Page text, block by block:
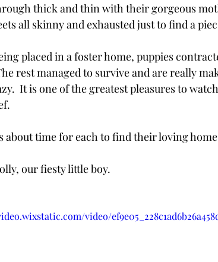
thick and thin with their gorgeous
all skinny and exhausted just to find a
placed in a foster home, puppies
rest managed to survive and are really
It is one of the greatest pleasures to
about time for each to find their loving
our fiesty little boy.
video/